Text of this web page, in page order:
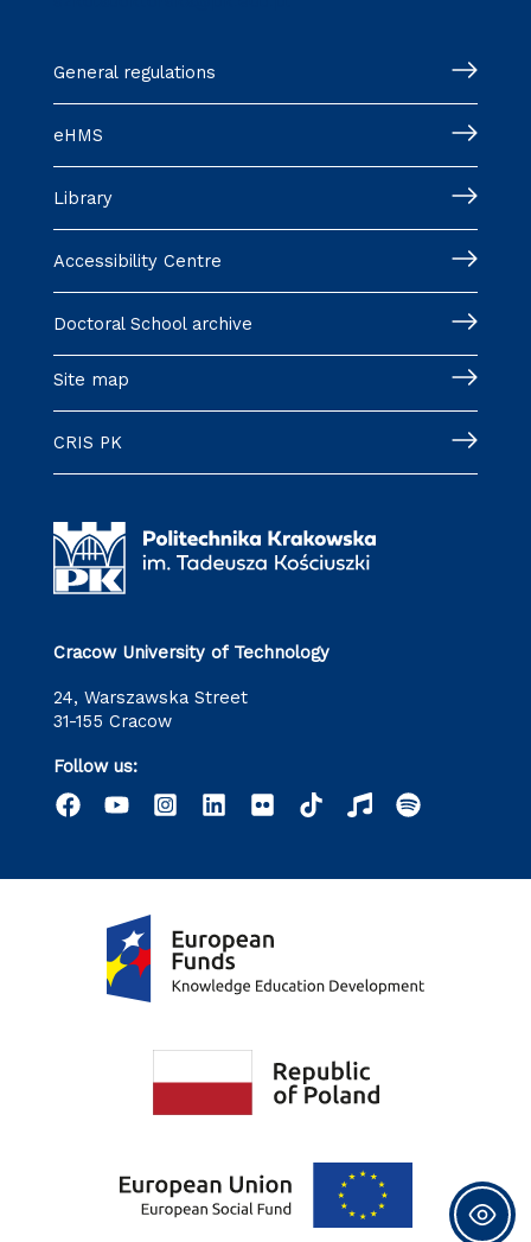
General regulations
eHMS
Library
Accessibility Centre
Doctoral School archive
Site map
CRIS PK
Cracow University of Technology
24, Warszawska Street
31-155 Cracow
Follow us: